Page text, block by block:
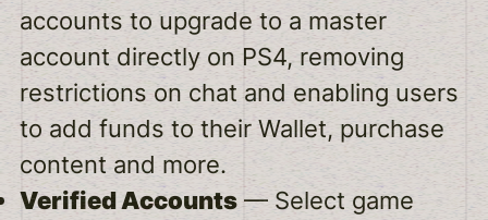
accounts to upgrade to a master
account directly on PS4, removing
restrictions on chat and enabling users
to add funds to their Wallet, purchase
content and more.
Verified Accounts— Select game